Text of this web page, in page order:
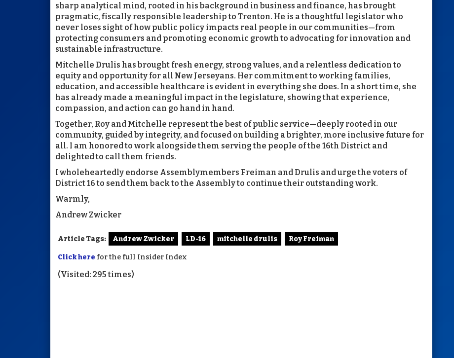
sharp analytical mind, rooted in his background in business and finance, has brought
pragmatic, fiscally responsible leadership to Trenton. He is a thoughtful legislator who
never loses sight of how public policy impacts real people in our communities—from
protecting consumers and promoting economic growth to advocating for innovation and
sustainable infrastructure.
Mitchelle Drulis has brought fresh energy, strong values, and a relentless dedication to
equity and opportunity for all New Jerseyans. Her commitment to working families,
education, and accessible healthcare is evident in everything she does. In a short time, she
has already made a meaningful impact in the legislature, showing that experience,
compassion, and action can go hand in hand.
Together, Roy and Mitchelle represent the best of public service—deeply rooted in our
community, guided by integrity, and focused on building a brighter, more inclusive future for
all. I am honored to work alongside them serving the people of the 16th District and
delighted to call them friends.
I wholeheartedly endorse Assemblymembers Freiman and Drulis and urge the voters of
District 16 to send them back to the Assembly to continue their outstanding work.
Warmly,
Andrew Zwicker
Article Tags: Andrew Zwicker LD-16 mitchelle drulis Roy Freiman
Click here for the full Insider Index
(Visited: 295 times)